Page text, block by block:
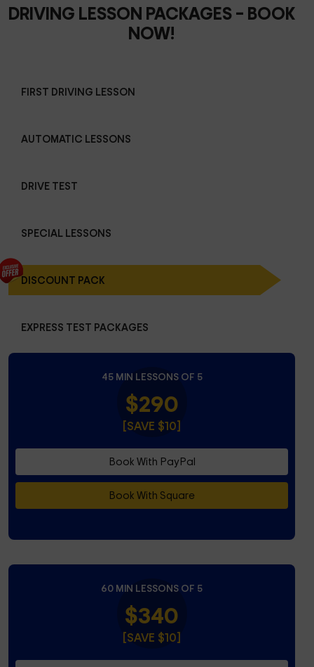
DRIVING LESSON PACKAGES– BOOK
NOW!
FIRST DRIVING LESSON
AUTOMATIC LESSONS
DRIVE TEST
SPECIAL LESSONS
DISCOUNT PACK
EXPRESS TEST PACKAGES
45 MIN LESSONS OF 5
$290
[SAVE $10]
Book With PayPal
Book With Square
60 MIN LESSONS OF 5
$340
[SAVE $10]